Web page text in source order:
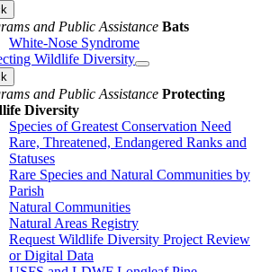
and Public Assistance Bats
White-Nose Syndrome
Wildlife Diversity
and Public Assistance Protecting
Diversity
Species of Greatest Conservation Need
Rare, Threatened, Endangered Ranks and
Statuses
Rare Species and Natural Communities by
Parish
Natural Communities
Natural Areas Registry
Request Wildlife Diversity Project Review
or Digital Data